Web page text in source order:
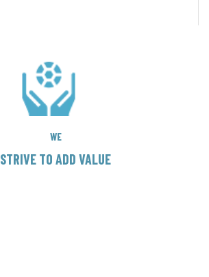
WE
STRIVE TO ADD VALUE